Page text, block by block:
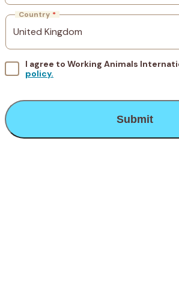
Country *
I agree to Working Animals
policy.
CAPTCHA